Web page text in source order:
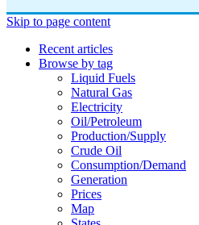
Skip to page content
Recent articles
Browse by tag
Liquid Fuels
Natural Gas
Electricity
Oil/petroleum
Production/supply
Crude Oil
Consumption/demand
Generation
Prices
Map